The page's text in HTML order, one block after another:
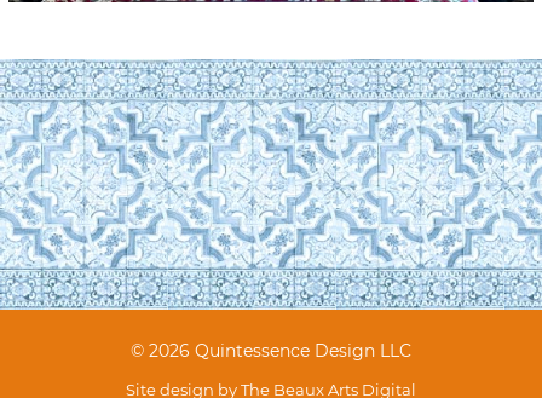
© 2026 Quintessence Design LLC
Site design byThe Beaux Arts Digital